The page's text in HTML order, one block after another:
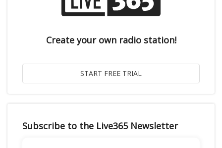
Create your own radio station!
Subscribe to the Live365 Newsletter